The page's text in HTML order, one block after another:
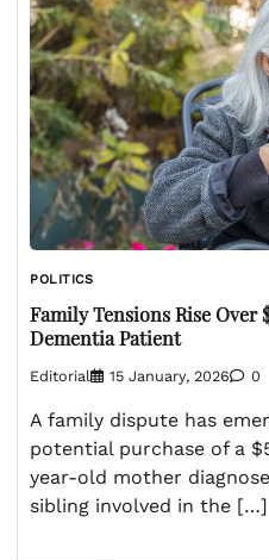
POLITICS
Family Tensions Rise Over
Dementia Patient
Editorial 15 January, 2026 0
A family dispute has
potential purchase of a
year-old mother
sibling involved in the […]